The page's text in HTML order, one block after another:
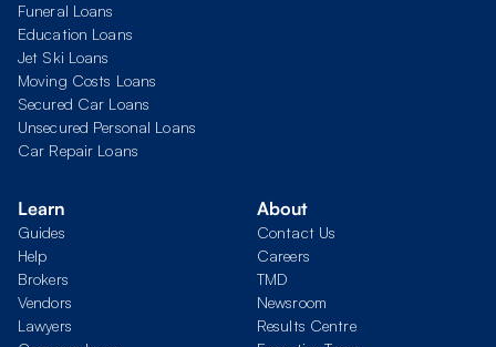
Funeral Loans
Education Loans
Jet Ski Loans
Moving Costs Loans
Secured Car Loans
Unsecured Personal Loans
Car Repair Loans
Learn
Guides
Help
Brokers
Vendors
Lawyers
About
Contact Us
Careers
TMD
Newsroom
Results Centre